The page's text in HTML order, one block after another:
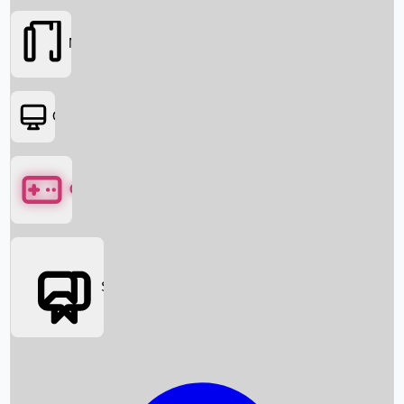
Box Office News
Movies
OTT
Games
Social Media